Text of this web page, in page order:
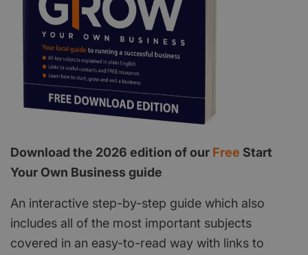
Download the 2026 edition of our Free Start
Your Own Business guide
An interactive step-by-step guide which also
includes all of the most important subjects
covered in an easy-to-read way with links to